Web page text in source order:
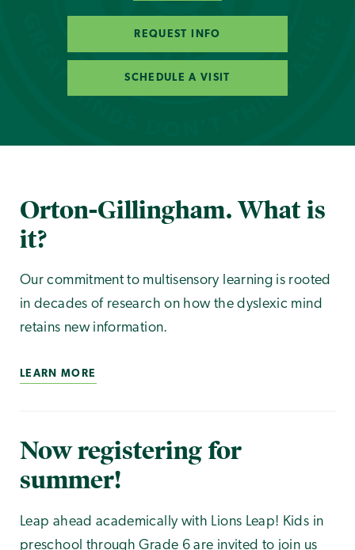
REQUEST INFO
SCHEDULE A VISIT
Orton-Gillingham. What is
it?
Our commitment to multisensory learning is rooted
in decades of research on how the dyslexic mind
retains new information.
LEARN MORE
Now registering for
summer!
Leap ahead academically with Lions Leap! Kids in
preschool through Grade 6 are invited to join us